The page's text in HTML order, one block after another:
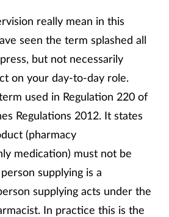
really mean in this
seen the term splashed all
but not necessarily
on your day-to-day role.
used in Regulation 220 of
Regulations 2012. It states
(pharmacy
medication) must not be
supplying is a
supplying acts under the
In practice this is the